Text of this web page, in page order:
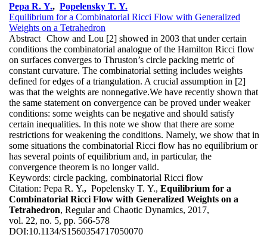
Pepa R. Y., Popelensky T. Y.
Equilibrium for a Combinatorial Ricci Flow with Generalized
Weights on a Tetrahedron
Abstract Chow and Lou [2] showed in 2003 that under certain
conditions the combinatorial analogue of the Hamilton Ricci flow
on surfaces converges to Thruston’s circle packing metric of
constant curvature. The combinatorial setting includes weights
defined for edges of a triangulation. A crucial assumption in [2]
was that the weights are nonnegative.We have recently shown that
the same statement on convergence can be proved under weaker
conditions: some weights can be negative and should satisfy
certain inequalities. In this note we show that there are some
restrictions for weakening the conditions. Namely, we show that in
some situations the combinatorial Ricci flow has no equilibrium or
has several points of equilibrium and, in particular, the
convergence theorem is no longer valid.
Keywords: circle packing, combinatorial Ricci flow
Citation: Pepa R. Y., Popelensky T. Y., Equilibrium for a
Combinatorial Ricci Flow with Generalized Weights on a
Tetrahedron, Regular and Chaotic Dynamics, 2017,
vol. 22, no. 5, pp. 566-578
DOI:10.1134/S1560354717050070